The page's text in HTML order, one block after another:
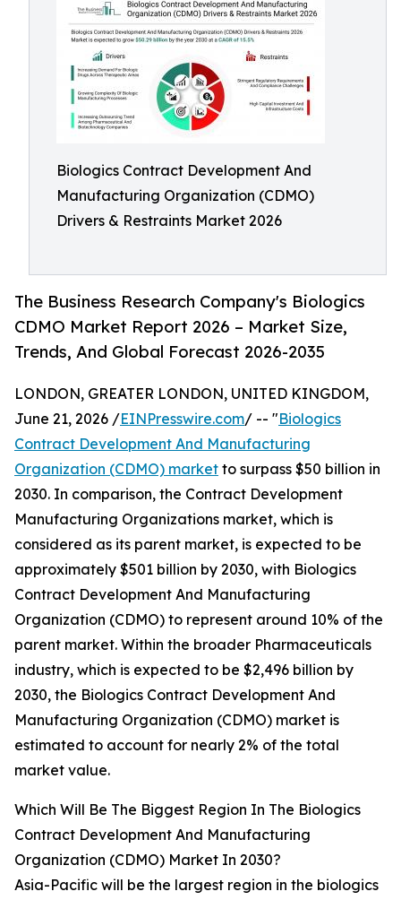
Biologics Contract Development And
Manufacturing Organization (CDMO)
Drivers & Restraints Market 2026
The Business Research Company's Biologics
CDMO Market Report 2026 – Market Size,
Trends, And Global Forecast 2026-2035
LONDON, GREATER LONDON, UNITED KINGDOM,
June 21, 2026 /EINPresswire.com/ -- "Biologics
Contract Development And Manufacturing
Organization (CDMO) market to surpass $50 billion in
2030. In comparison, the Contract Development
Manufacturing Organizations market, which is
considered as its parent market, is expected to be
approximately $501 billion by 2030, with Biologics
Contract Development And Manufacturing
Organization (CDMO) to represent around 10% of the
parent market. Within the broader Pharmaceuticals
industry, which is expected to be $2,496 billion by
2030, the Biologics Contract Development And
Manufacturing Organization (CDMO) market is
estimated to account for nearly 2% of the total
market value.
Which Will Be The Biggest Region In The Biologics
Contract Development And Manufacturing
Organization (CDMO) Market In 2030?
Asia-Pacific will be the largest region in the biologics